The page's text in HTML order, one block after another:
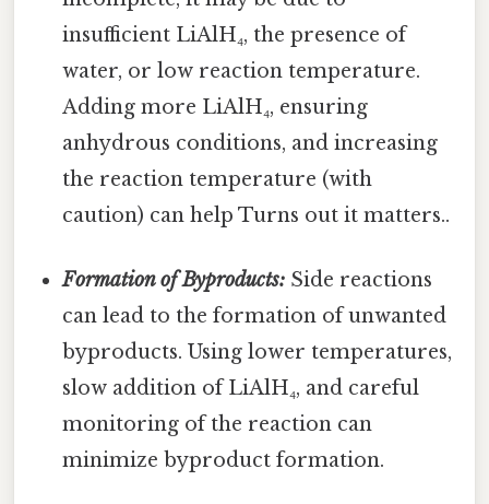
insufficient LiAlH₄, the presence of
water, or low reaction temperature.
Adding more LiAlH₄, ensuring
anhydrous conditions, and increasing
the reaction temperature (with
caution) can help Turns out it matters..
Formation of Byproducts: Side reactions
can lead to the formation of unwanted
byproducts. Using lower temperatures,
slow addition of LiAlH₄, and careful
monitoring of the reaction can
minimize byproduct formation.